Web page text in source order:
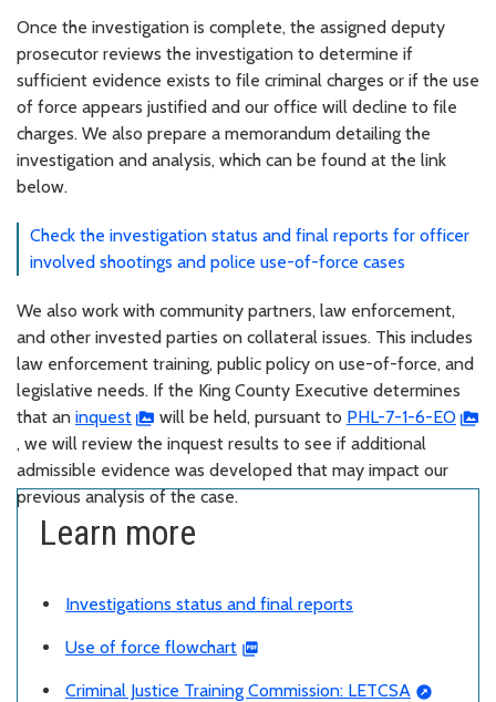
Once the investigation is complete, the assigned deputy
prosecutor reviews the investigation to determine if
sufficient evidence exists to file criminal charges or if the use
of force appears justified and our office will decline to file
charges. We also prepare a memorandum detailing the
investigation and analysis, which can be found at the link
below.
Check the investigation status and final reports for officer
involved shootings and police use-of-force cases
We also work with community partners, law enforcement,
and other invested parties on collateral issues. This includes
law enforcement training, public policy on use-of-force, and
legislative needs. If the King County Executive determines
that an inquest will be held, pursuant to PHL-7-1-6-EO
, we will review the inquest results to see if additional
admissible evidence was developed that may impact our
previous analysis of the case.
Learn more
Investigations status and final reports
Use of force flowchart
Criminal Justice Training Commission: LETCSA